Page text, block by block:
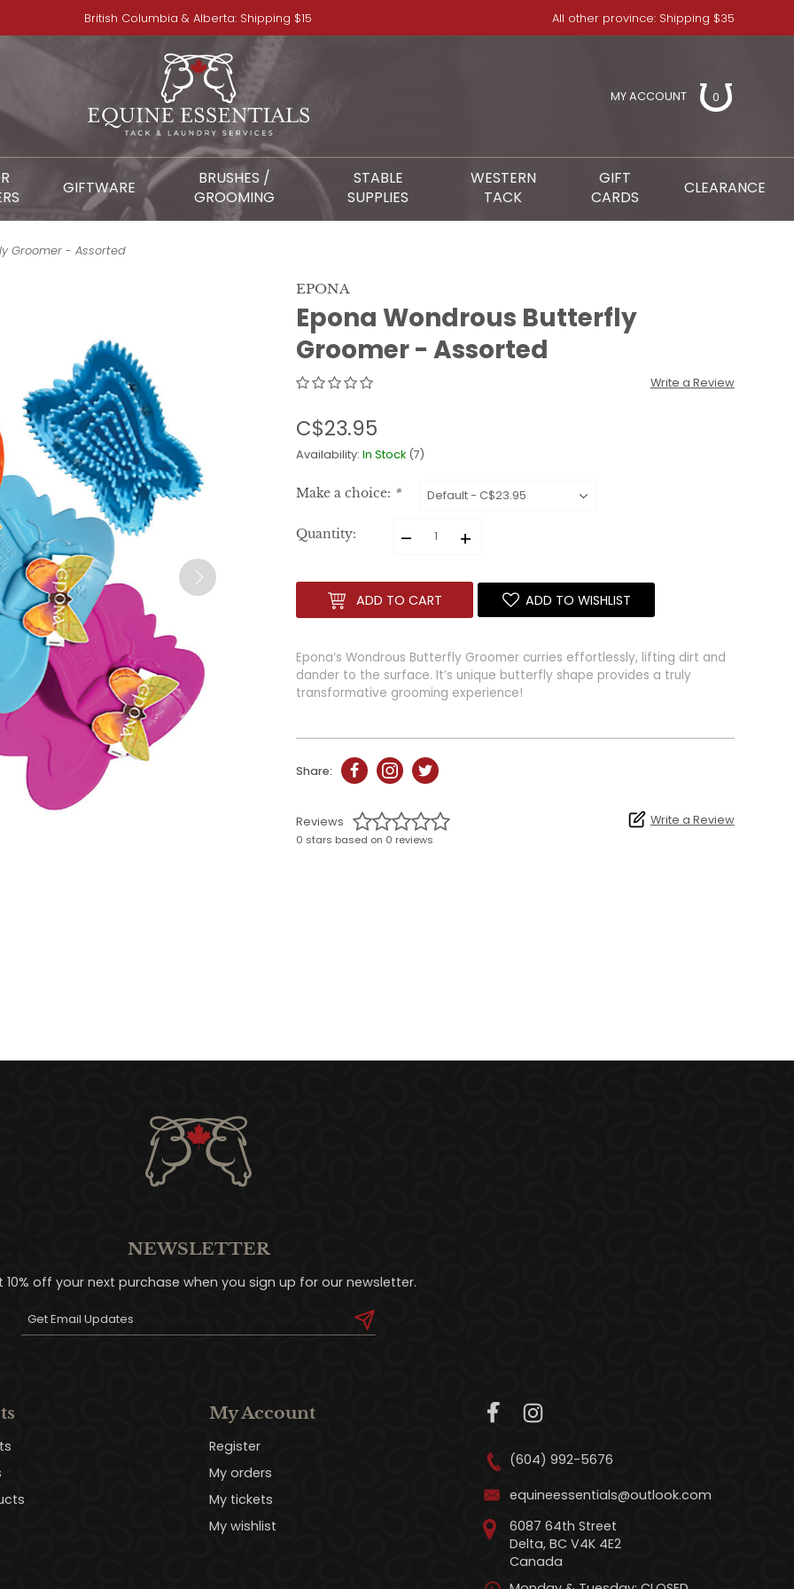
British Columbia & Alberta: Shipping $15 All other province: Shipping $35
MY ACCOUNT 0
GIFTWARE
BRUSHES /
GROOMING
STABLE
SUPPLIES
WESTERN
TACK
GIFT
CARDS
CLEARANCE
Groomer - Assorted
EPONA
Epona Wondrous Butterfly
Groomer - Assorted
Write a Review
C$23.95
Availability:In Stock (7)
Make a choice: *
Quantity: – +
ADD TO CART ADD TO WISHLIST
Epona’s Wondrous Butterfly Groomer curries effortlessly, lifting dirt and
dander to the surface. It’s unique butterfly shape provides a truly
transformative grooming experience!
Share:
Reviews
0 stars based on 0 reviews
Write a Review
NEWSLETTER
10% off your next purchase when you sign up for our newsletter.
My Account
Register
My orders
My tickets
My wishlist
(604) 992-5676
equineessentials@outlook.com
6087 64th Street
Delta, BC V4K 4E2
Canada